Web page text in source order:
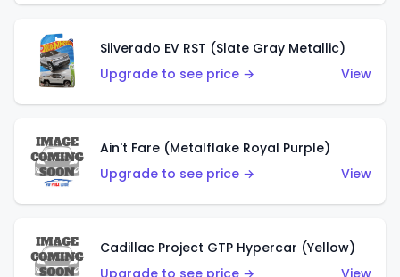
Silverado EV RST (Slate Gray Metallic)
Upgrade to see price →
View
Ain't Fare (Metalflake Royal Purple)
Upgrade to see price →
View
Cadillac Project GTP Hypercar (Yellow)